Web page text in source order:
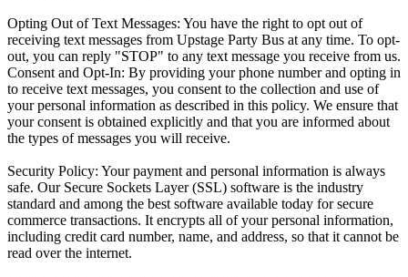
Opting Out of Text Messages: You have the right to opt out of
receiving text messages from Upstage Party Bus at any time. To opt-
out, you can reply "STOP" to any text message you receive from us.
Consent and Opt-In: By providing your phone number and opting in
to receive text messages, you consent to the collection and use of
your personal information as described in this policy. We ensure that
your consent is obtained explicitly and that you are informed about
the types of messages you will receive.
Security Policy: Your payment and personal information is always
safe. Our Secure Sockets Layer (SSL) software is the industry
standard and among the best software available today for secure
commerce transactions. It encrypts all of your personal information,
including credit card number, name, and address, so that it cannot be
read over the internet.